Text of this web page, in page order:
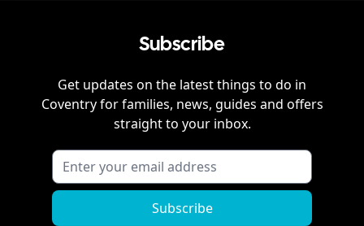
Subscribe
Get updates on the latest things to do in
Coventryfor families, news, guides and offers
straight to your inbox.
Subscribe